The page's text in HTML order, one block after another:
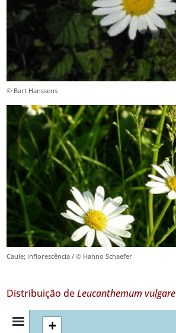
© Bart Hanssens
Caule; inflorescência / © Hanno Schaefer
Distribuição deLeucanthemum vulgare
Resumo
+